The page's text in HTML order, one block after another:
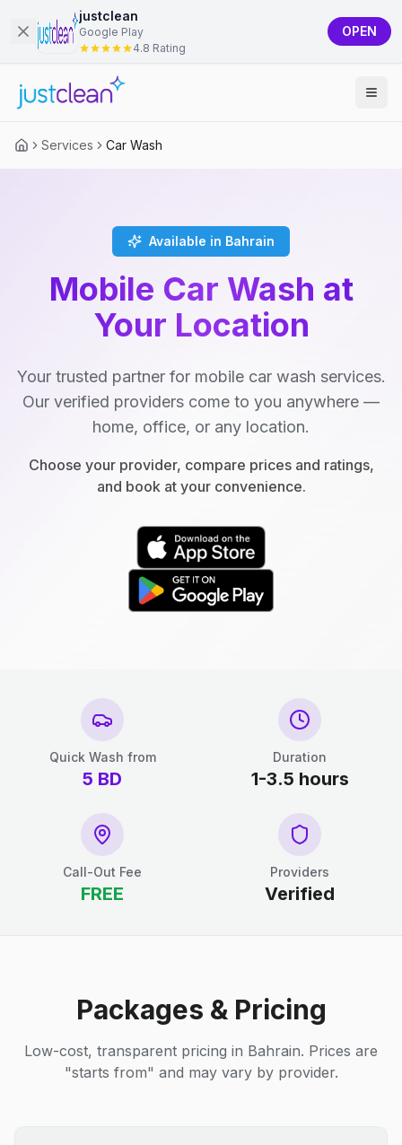
justclean
Google Play
4.8 Rating
OPEN
Services Car Wash
Available in Bahrain
Mobile Car Wash at
Your Location
Your trusted partner for mobile car wash services.
Our verified providers come to you anywhere —
home, office, or any location.
Choose your provider, compare prices and ratings,
and book at your convenience.
Quick Wash from
5 BD
Duration
1-3.5 hours
Call-Out Fee
FREE
Providers
Verified
Packages & Pricing
Low-cost, transparent pricing in Bahrain. Prices are
"starts from" and may vary by provider.